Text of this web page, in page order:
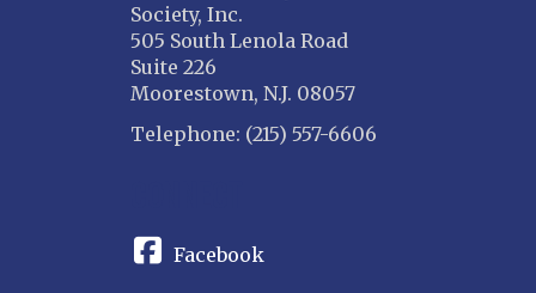
Society, Inc.
505 South Lenola Road
Suite 226
Moorestown, N.J. 08057
Telephone: (215) 557-6606
Facebook